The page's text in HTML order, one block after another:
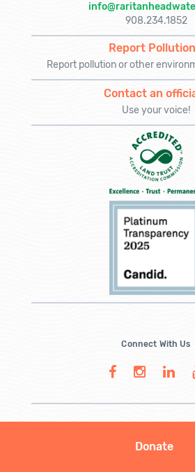
Donate
908.234.1852
Report Pollution
Report pollution or other
Contact an
Use your voice!
Connect With Us